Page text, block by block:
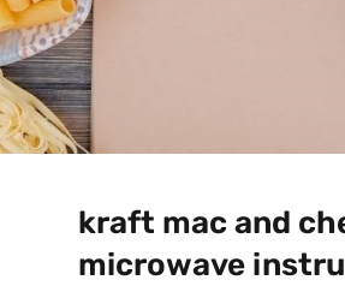
kraft mac and
microwave